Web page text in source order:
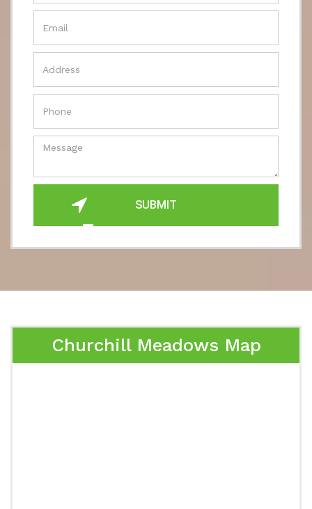
SUBMIT
Churchill Meadows Map